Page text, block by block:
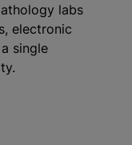
labs
electronic
single